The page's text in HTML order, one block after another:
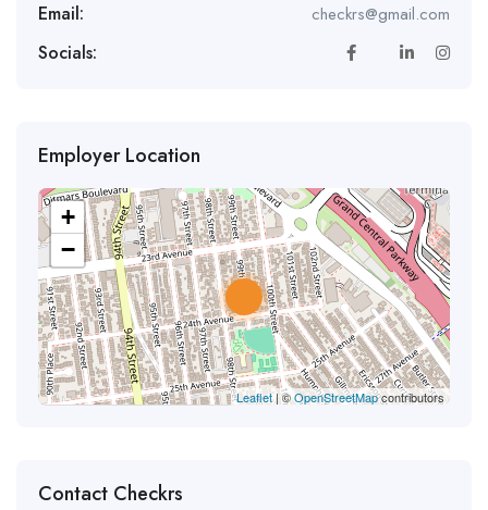
Email: checkrs@gmail.com
Socials:
Employer Location
+
−
Leaflet | ©OpenStreetMapcontributors
Contact Checkrs